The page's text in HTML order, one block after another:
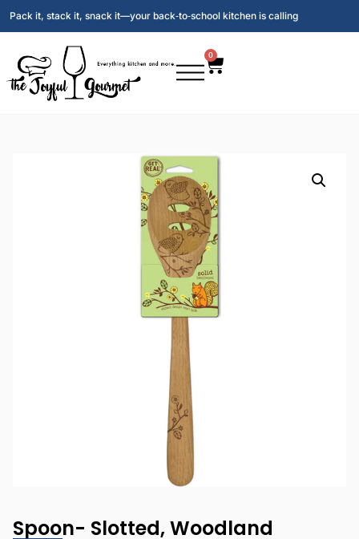
Pack it, stack it, snack it—your back‑to‑school kitchen is calling
0
Spoon- Slotted, Woodland